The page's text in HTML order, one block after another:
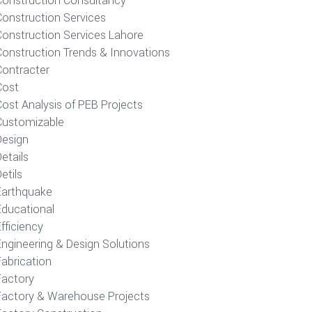
Services
Services Lahore
Trends & Innovations
Analysis of PEB Projects
& Design Solutions
& Warehouse Projects